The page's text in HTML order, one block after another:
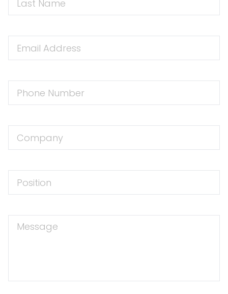
Name
Address
Number
Message